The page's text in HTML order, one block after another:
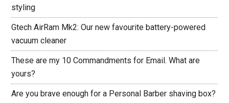
styling
Gtech AirRam Mk2: Our new favourite battery-powered
vacuum cleaner
These are my 10 Commandments for Email. What are
yours?
Are you brave enough for a Personal Barber shaving box?